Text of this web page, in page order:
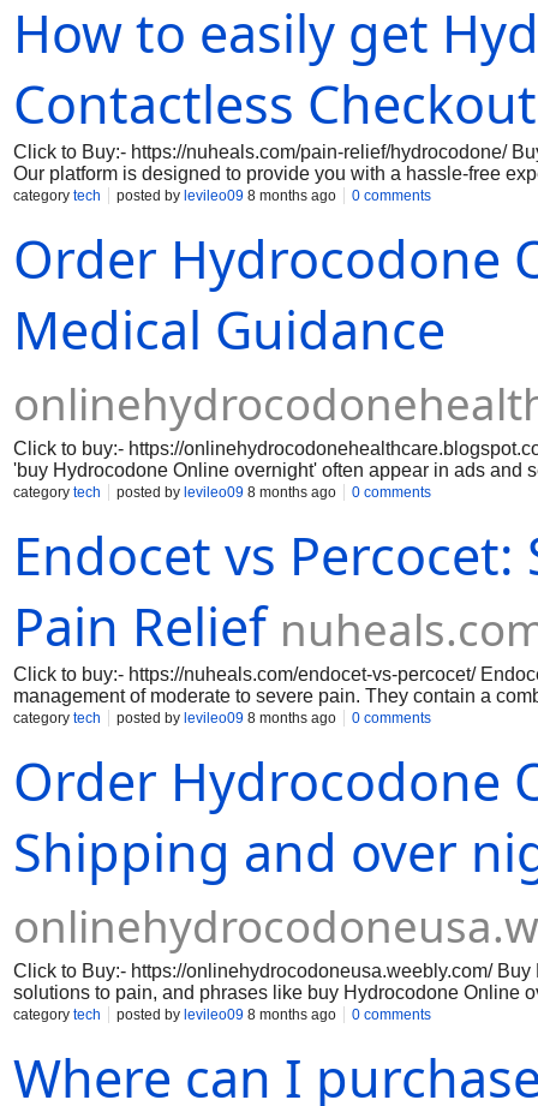
without the need for in-person visits.
How to easily get
Contactless
Click to Buy:- https://nuheals.com/pain-relief/hydrocodone/
Our platform is designed to provide you with a hassle-free
need for in-person visits. We prioritize your privacy and
commitment to quality means that you can trust the
doorstep. By choosing to buy hydrocodone online
exclusive offers.
category tech posted by levileo09 8 months ago 0 comments
Order Hydrocodone
Medical Guidance
Click to buy:- https://
'buy Hydrocodone Online overnight' often appear in ads and
hydrocodone is a prescription-only opioid that requires
category tech posted by levileo09 8 months ago 0 comments
Endocet vs
Pain Relief
Click to buy:- https://nuheals.com/endocet-vs-percocet/
management of moderate to severe pain. They contain a
provide effective pain relief. However, understanding the
stronger pain management but may also pose a risk of liver
formulation that may be more suitable for patients with a
are concerned about potential side effects.
category tech posted by levileo09 8 months ago 0 comments
Order Hydrocodone
Shipping and over
Click to Buy:- https://onlinehydrocodoneusa.weebly.com/
solutions to pain, and phrases like buy Hydrocodone Online
sounds convenient, hydrocodone is a powerful prescription
category tech posted by levileo09 8 months ago 0 comments
Where can I